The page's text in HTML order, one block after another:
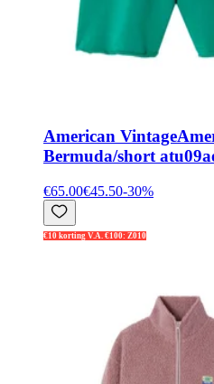
American Vintage
Bermuda/short
€65.00€45.50-30%
€10 korting V.A. €100: Z010